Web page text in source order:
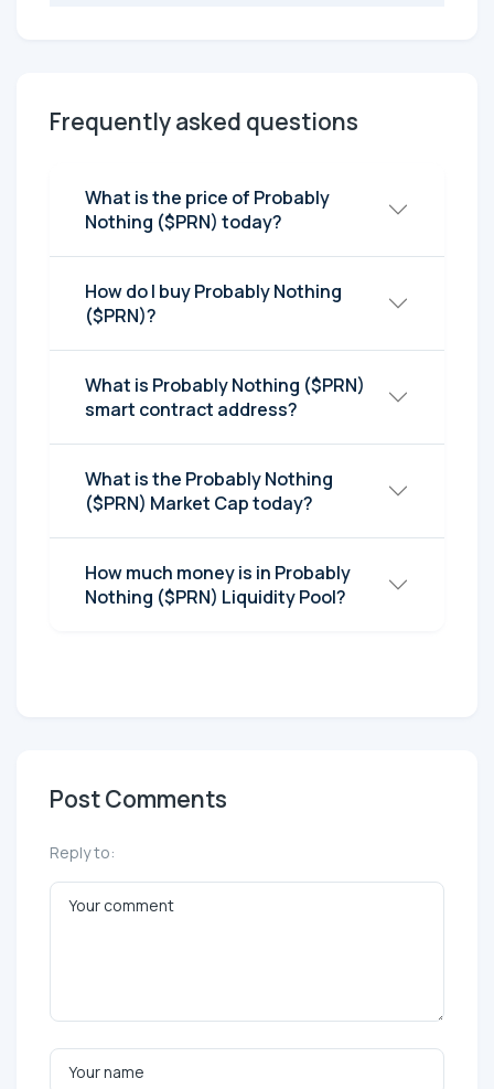
Frequently asked questions
What is the price of Probably
Nothing ($PRN) today?
How do I buy Probably Nothing
($PRN)?
What is Probably Nothing ($PRN)
smart contract address?
What is the Probably Nothing
($PRN) Market Cap today?
How much money is in Probably
Nothing ($PRN) Liquidity Pool?
Post Comments
Reply to: